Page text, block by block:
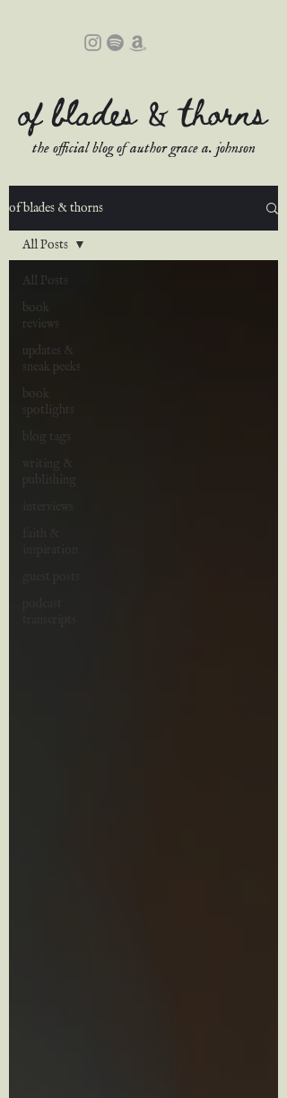
of blades & thorns
the official blog of author grace a. johnson
of blades & thorns
All Posts
book
reviews
updates &
sneak peeks
book
spotlights
blog tags
writing &
publishing
All Posts